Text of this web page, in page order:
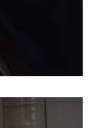
is also
costs of